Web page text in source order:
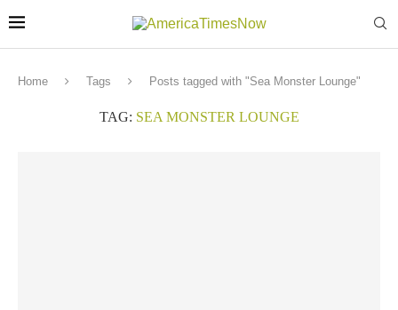
Home Tags Posts tagged with "Sea Monster Lounge"
TAG: SEA MONSTER LOUNGE